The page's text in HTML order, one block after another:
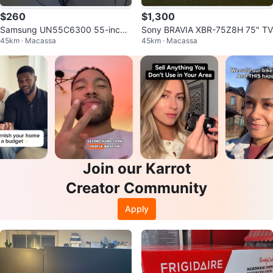
$260
Samsung UN55C6300 55-inch
LED TV
45km · Macassa
$1,300
Sony BRAVIA XBR-75Z8H 75" TV
45km · Macassa
Join our Karrot
Creator Community
Apply